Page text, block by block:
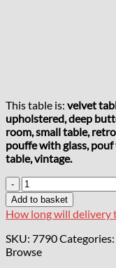
This table is: velvet
upholstered, deep
room, small table,
pouffe with glass,
table, vintage.
Chester
Lux
Beige
Coffee
Table
63x63x35cm
Add to basket
How long will delivery
SKU: 7790Categories:
Browse